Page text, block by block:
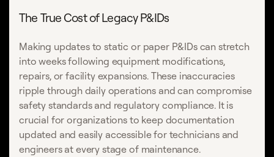
The True Cost of Legacy P&IDs
Making updates to static or paper P&IDs can stretch
into weeks following equipment modifications,
repairs, or facility expansions. These inaccuracies
ripple through daily operations and can compromise
safety standards and regulatory compliance. It is
crucial for organizations to keep documentation
updated and easily accessible for technicians and
engineers at every stage of maintenance.